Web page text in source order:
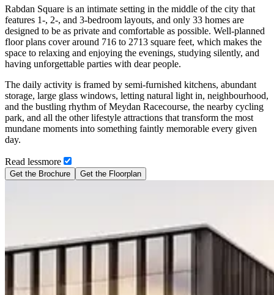
Rabdan Square is an intimate setting in the middle of the city that
features 1-, 2-, and 3-bedroom layouts, and only 33 homes are
designed to be as private and comfortable as possible. Well-planned
floor plans cover around 716 to 2713 square feet, which makes the
space to relaxing and enjoying the evenings, studying silently, and
having unforgettable parties with dear people.
The daily activity is framed by semi-furnished kitchens, abundant
storage, large glass windows, letting natural light in, neighbourhood,
and the bustling rhythm of Meydan Racecourse, the nearby cycling
park, and all the other lifestyle attractions that transform the most
mundane moments into something faintly memorable every given
day.
Read lessmore
Get the Brochure Get the Floorplan